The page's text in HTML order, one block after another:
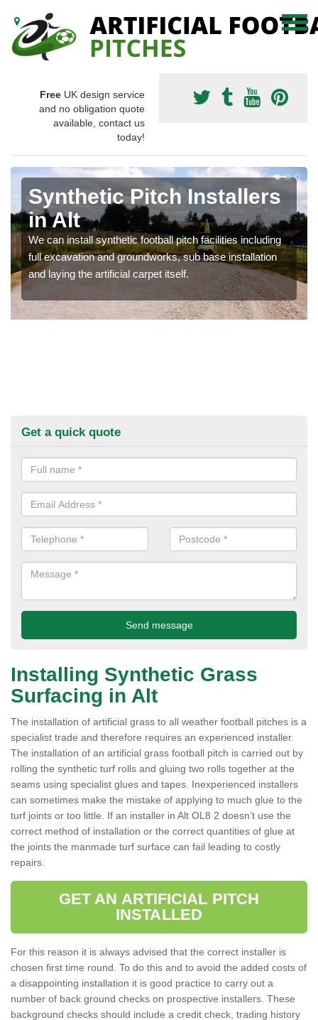
Free UK design service
and no obligation quote
available, contact us
today!
Synthetic Pitch Installers
in Alt
We can install synthetic football pitch facilities including
full excavation and groundworks, sub base installation
and laying the artificial carpet itself.
Get a quick quote
Installing Synthetic Grass
Surfacing in Alt
The installation of artificial grass to all weather football pitches is a
specialist trade and therefore requires an experienced installer.
The installation of an artificial grass football pitch is carried out by
rolling the synthetic turf rolls and gluing two rolls together at the
seams using specialist glues and tapes. Inexperienced installers
can sometimes make the mistake of applying to much glue to the
turf joints or too little. If an installer in Alt OL8 2 doesn’t use the
correct method of installation or the correct quantities of glue at
the joints the manmade turf surface can fail leading to costly
repairs.
GET AN ARTIFICIAL PITCH
INSTALLED
For this reason it is always advised that the correct installer is
chosen first time round. To do this and to avoid the added costs of
a disappointing installation it is good practice to carry out a
number of back ground checks on prospective installers. These
background checks should include a credit check, trading history